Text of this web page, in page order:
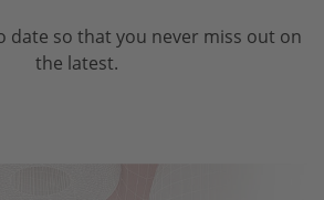
date so that you never miss out on
the latest.